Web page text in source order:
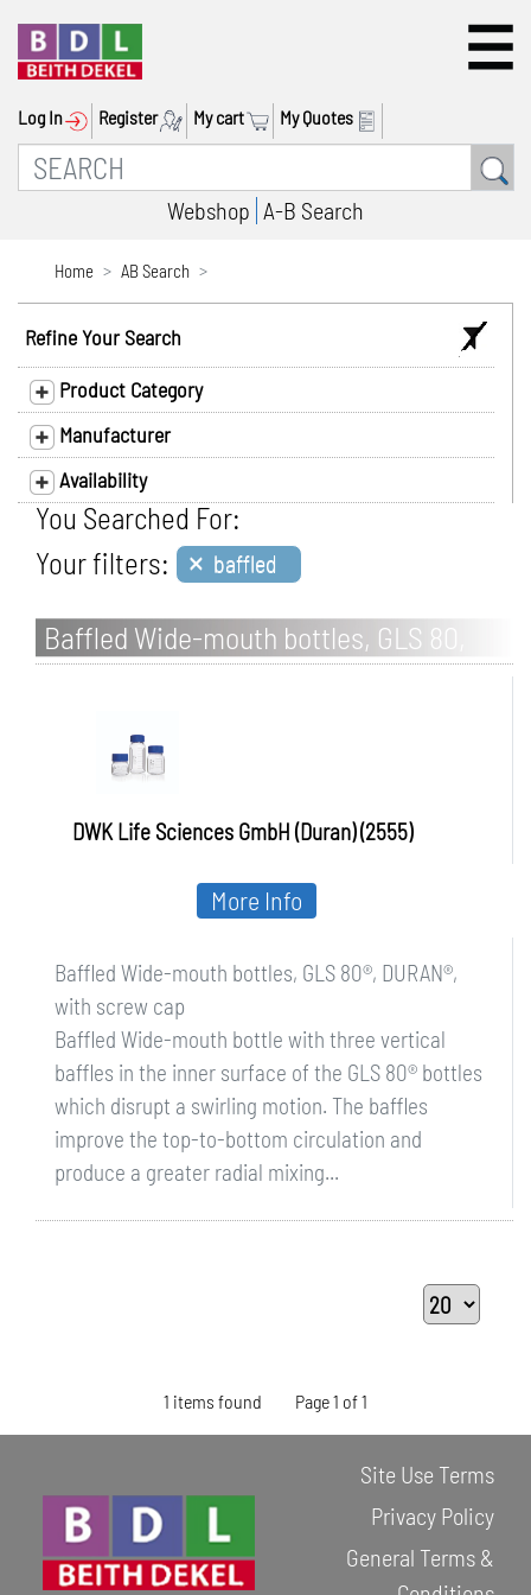
Log In Register My cart My Quotes
Webshop A-B Search
Home AB Search
Refine Your Search
Product Category
Manufacturer
Availability
You Searched For:
Your filters: × baffled
Baffled Wide-mouth bottles, GLS 80,
DURAN, with screw cap
DWK Life Sciences GmbH (Duran) (2555)
Baffled Wide-mouth bottles, GLS 80®, DURAN®,
with screw cap
Baffled Wide-mouth bottle with three vertical
baffles in the inner surface of the GLS 80® bottles
which disrupt a swirling motion. The baffles
improve the top-to-bottom circulation and
produce a greater radial mixing...
More Info
1 items found Page 1 of 1
Site Use Terms
Privacy Policy
General Terms &